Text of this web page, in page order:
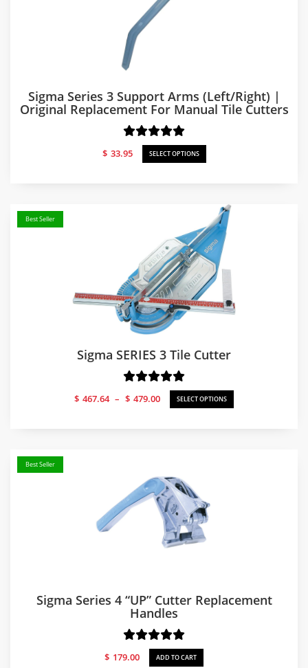
Sigma Series 3 Support Arms (Left/Right) |
Original Replacement For Manual Tile Cutters
$ 33.95 SELECT OPTIONS
Best Seller
Sigma SERIES 3 Tile Cutter
$ 467.64 – $ 479.00
Price
range:
SELECT OPTIONS
Best Seller
Sigma Series 4 “UP” Cutter Replacement
Handles
$ 179.00 ADD TO CART